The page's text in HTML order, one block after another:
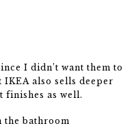
I didn’t want them to
also sells deeper
finishes as well.